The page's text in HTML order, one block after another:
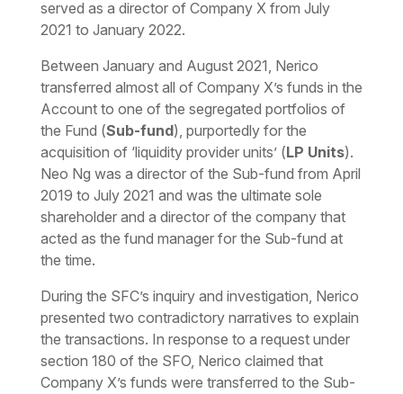
served as a director of Company X from July
2021 to January 2022.
Between January and August 2021, Nerico
transferred almost all of Company X’s funds in the
Account to one of the segregated portfolios of
the Fund (Sub-fund), purportedly for the
acquisition of ‘liquidity provider units’ (LP Units).
Neo Ng was a director of the Sub-fund from April
2019 to July 2021 and was the ultimate sole
shareholder and a director of the company that
acted as the fund manager for the Sub-fund at
the time.
During the SFC’s inquiry and investigation, Nerico
presented two contradictory narratives to explain
the transactions. In response to a request under
section 180 of the SFO, Nerico claimed that
Company X’s funds were transferred to the Sub-